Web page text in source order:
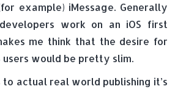
example) iMessage. Generally
work on an iOS first
me think that the desire for
users would be pretty slim.
to actual real world publishing it’s